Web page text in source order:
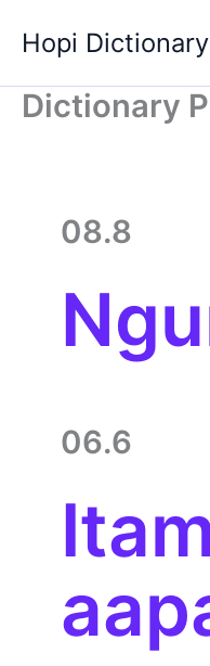
Hopi Dictionary
Dictionary
08.8
06.6
Itam